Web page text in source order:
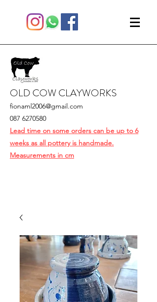
OLD COW CLAYWORKS
fionaml2006@gmail.com
087 6270580
Lead time on some orders can be up to 6
weeks as all pottery is handmade.
Measurements in cm